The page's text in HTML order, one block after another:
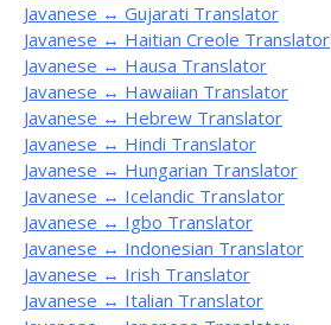
Javanese ↔ Gujarati Translator
Javanese ↔ Haitian Creole Translator
Javanese ↔ Hausa Translator
Javanese ↔ Hawaiian Translator
Javanese ↔ Hebrew Translator
Javanese ↔ Hindi Translator
Javanese ↔ Hungarian Translator
Javanese ↔ Icelandic Translator
Javanese ↔ Igbo Translator
Javanese ↔ Indonesian Translator
Javanese ↔ Irish Translator
Javanese ↔ Italian Translator